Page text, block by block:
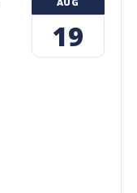
19